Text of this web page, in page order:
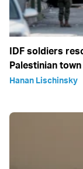
IDF soldiers
Palestinian
Hanan Lischinsky